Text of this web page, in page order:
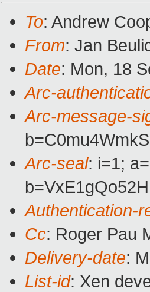
To: Andrew
From: Jan
Date: Mon, 18
Arc-
Arc-message-
Arc-seal: i=1;
Authentication-
Cc: Roger Pau
Delivery-date:
List-id: Xen